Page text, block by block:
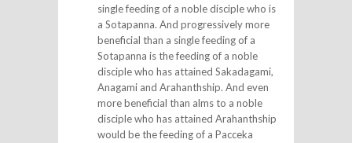
single feeding of a noble disciple who is
a Sotapanna. And progressively more
beneficial than a single feeding of a
Sotapanna is the feeding of a noble
disciple who has attained Sakadagami,
Anagami and Arahanthship. And even
more beneficial than alms to a noble
disciple who has attained Arahanthship
would be the feeding of a Pacceka